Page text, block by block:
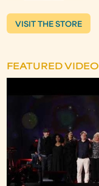
VISIT THE STORE
FEATURED VIDEO